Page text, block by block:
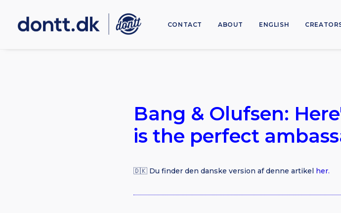
CONTACT ABOUT ENGLISH
Bang & Olufsen:
is the perfect
🇩🇰 Du finder den danske version af denne artikel her.